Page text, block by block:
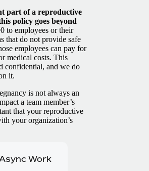
part of a reproductive
policy goes beyond
to employees or their
that do not provide safe
employees can pay for
medical costs. This
confidential, and we do
it.
is not always an
a team member’s
that your reproductive
your organization’s
Work